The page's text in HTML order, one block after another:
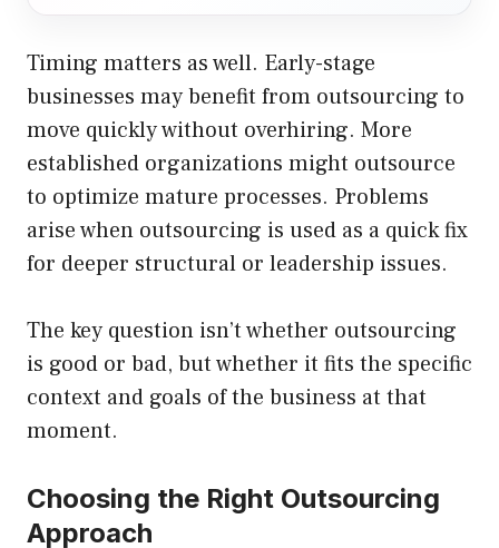
Timing matters as well. Early-stage
businesses may benefit from outsourcing to
move quickly without overhiring. More
established organizations might outsource
to optimize mature processes. Problems
arise when outsourcing is used as a quick fix
for deeper structural or leadership issues.
The key question isn’t whether outsourcing
is good or bad, but whether it fits the specific
context and goals of the business at that
moment.
Choosing the Right Outsourcing
Approach